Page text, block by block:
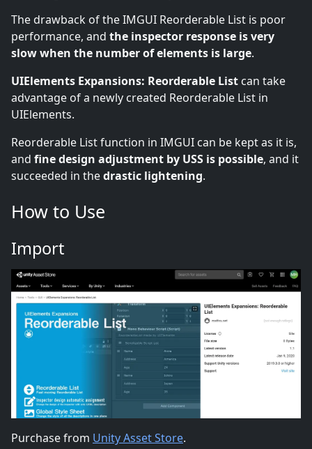
The drawback of the IMGUI Reorderable List is poor
performance, and the inspector response is very
slow when the number of elements is large.
UIElements Expansions: Reorderable List can take
advantage of a newly created Reorderable List in
UIElements.
Reorderable List function in IMGUI can be kept as it is,
and fine design adjustment by USS is possible, and it
succeeded in thedrastic lightening.
How to Use
Import
Purchase from Unity Asset Store.